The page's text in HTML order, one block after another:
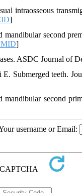
intraosseous
]
second
]
ASDC Journal of
Submerged teeth.
second
username or Email: